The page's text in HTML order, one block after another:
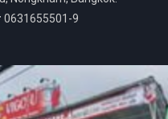
0631655501-9